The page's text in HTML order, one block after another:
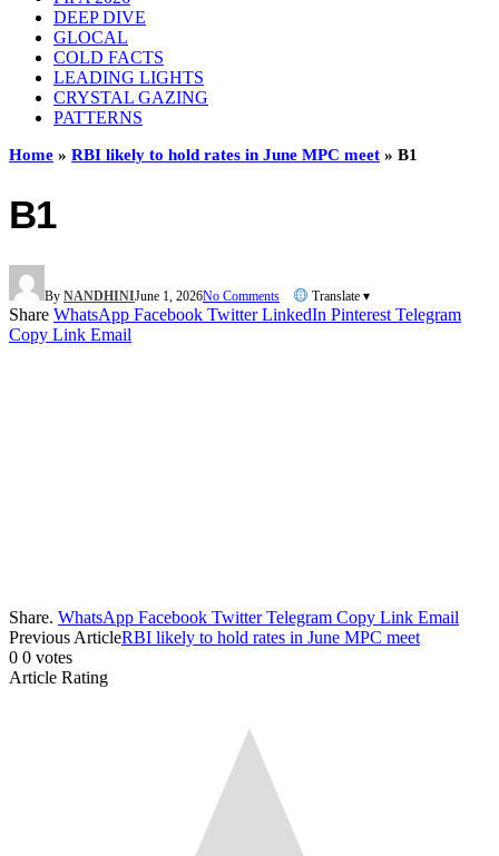
DEEP DIVE
GLOCAL
COLD FACTS
LEADING LIGHTS
CRYSTAL GAZING
PATTERNS
Home » RBI likely to hold rates in June MPC meet » B1
B1
By NANDHINIJune 1, 2026No Comments Translate ▾
Share WhatsApp Facebook Twitter LinkedIn Pinterest Telegram
Copy Link Email
Share. WhatsApp Facebook Twitter Telegram Copy Link Email
Previous ArticleRBI likely to hold rates in June MPC meet
0 0 votes
Article Rating